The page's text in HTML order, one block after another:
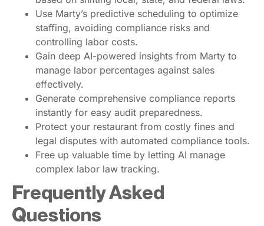
Use Marty’s predictive scheduling to optimize
staffing, avoiding compliance risks and
controlling labor costs.
Gain deep AI-powered insights from Marty to
manage labor percentages against sales
effectively.
Generate comprehensive compliance reports
instantly for easy audit preparedness.
Protect your restaurant from costly fines and
legal disputes with automated compliance tools.
Free up valuable time by letting AI manage
complex labor law tracking.
Frequently Asked
Questions